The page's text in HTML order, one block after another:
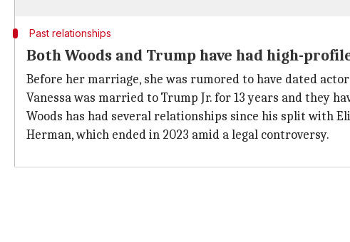
Past relationships
Both Woods and Trump have had high-
Before her marriage, she was rumored to have dated
Vanessa was married to Trump Jr. for 13 years and they
Woods has had several relationships since his split with
Herman, which ended in 2023 amid a legal controversy.